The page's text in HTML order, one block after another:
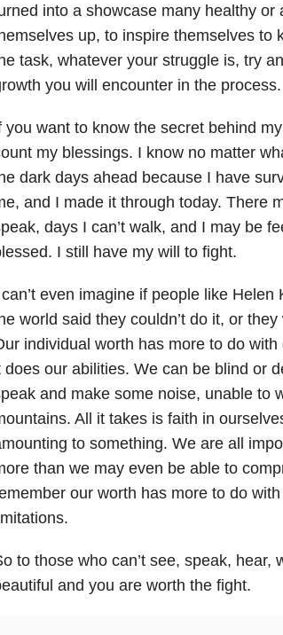
into a showcase many healthy
up, to inspire themselves to
task, whatever your struggle is, try
you will encounter in the
you want to know the secret behind
my blessings. I know no matter
dark days ahead because I have
and I made it through today. There
days I can’t walk, and I may be
I still have my will to fight.
even imagine if people like
world said they couldn’t do it, or
individual worth has more to do
does our abilities. We can be blind or
and make some noise, unable to
All it takes is faith in
to something. We are all
than we may even be able to
our worth has more to do
to those who can’t see, speak, hear,
and you are worth the fight.